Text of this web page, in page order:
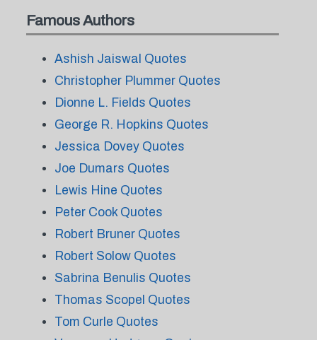
Famous Authors
Ashish Jaiswal Quotes
Christopher Plummer Quotes
Dionne L. Fields Quotes
George R. Hopkins Quotes
Jessica Dovey Quotes
Joe Dumars Quotes
Lewis Hine Quotes
Peter Cook Quotes
Robert Bruner Quotes
Robert Solow Quotes
Sabrina Benulis Quotes
Thomas Scopel Quotes
Tom Curle Quotes